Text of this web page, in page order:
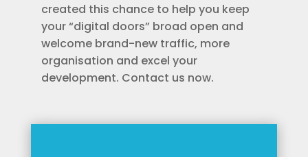
created this chance to help you keep
your “digital doors” broad open and
welcome brand-new traffic, more
organisation and excel your
development. Contact us now.